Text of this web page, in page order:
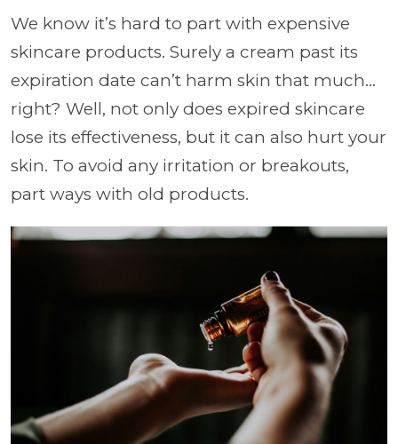
We know it’s hard to part with expensive
skincare products. Surely a cream past its
expiration date can’t harm skin that much…
right? Well, not only does expired skincare
lose its effectiveness, but it can also hurt your
skin. To avoid any irritation or breakouts,
part ways with old products.